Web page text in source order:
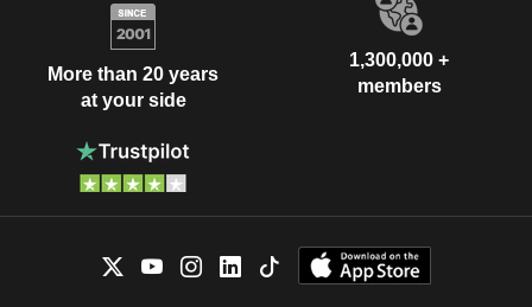
More than 20 years
at your side
1,300,000 +
members